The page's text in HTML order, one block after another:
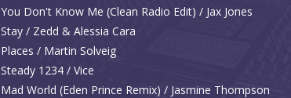
You Don't Know Me (Clean Radio Edit) / Jax Jones
Stay / Zedd & Alessia Cara
Places / Martin Solveig
Steady 1234 / Vice
Mad World (Eden Prince Remix) / Jasmine Thompson